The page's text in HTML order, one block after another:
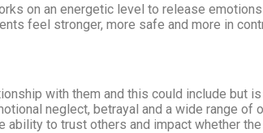
on an energetic level to release
feel stronger, more safe and more in
with them and this could include but
neglect, betrayal and a wide range of
to trust others and impact whether